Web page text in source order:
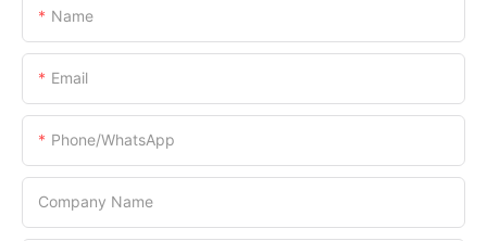
Name
Email
Phone/whatsApp
Company Name